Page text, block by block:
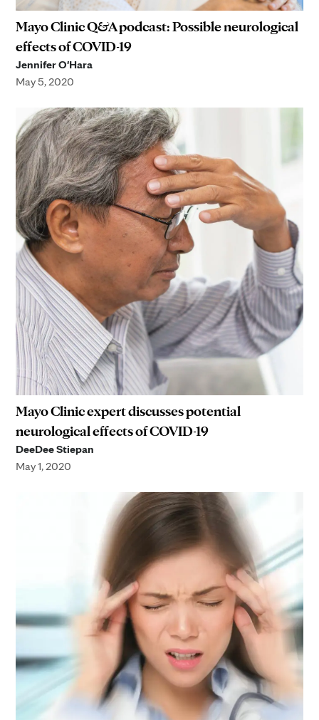
Mayo Clinic Q&A podcast: Possible neurological
effects of COVID-19
Jennifer O'Hara
May 5, 2020
Mayo Clinic expert discusses potential
neurological effects of COVID-19
DeeDee Stiepan
May 1, 2020